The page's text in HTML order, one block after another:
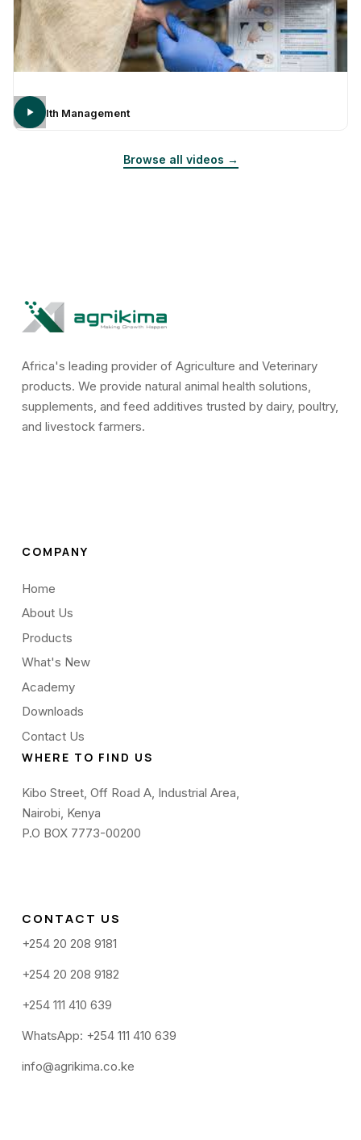
Health Management
Browse all videos →
Africa's leading provider of Agriculture and Veterinary
products. We provide natural animal health solutions,
supplements, and feed additives trusted by dairy, poultry,
and livestock farmers.
COMPANY
Home
About Us
Products
What's New
Academy
Downloads
Contact Us
WHERE TO FIND US
Kibo Street, Off Road A, Industrial Area,
Nairobi, Kenya
P.O BOX 7773-00200
CONTACT US
+254 20 208 9181
+254 20 208 9182
+254 111 410 639
WhatsApp: +254 111 410 639
info@agrikima.co.ke